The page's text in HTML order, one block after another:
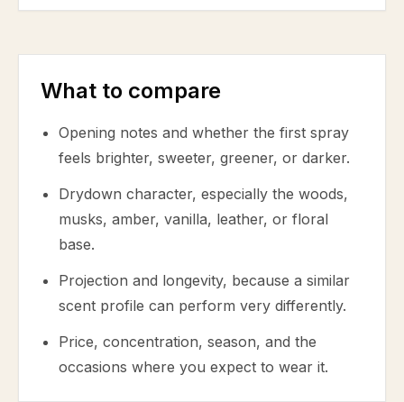
What to compare
Opening notes and whether the first spray
feels brighter, sweeter, greener, or darker.
Drydown character, especially the woods,
musks, amber, vanilla, leather, or floral
base.
Projection and longevity, because a similar
scent profile can perform very differently.
Price, concentration, season, and the
occasions where you expect to wear it.